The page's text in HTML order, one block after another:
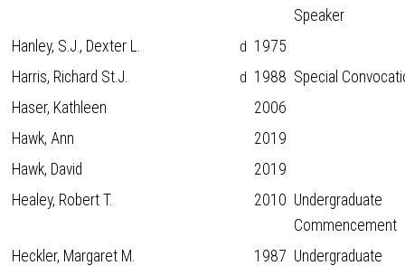
Speaker
Hanley, S.J., Dexter L.
d 1975
Harris, Richard St.J.
d 1988 Special
Haser, Kathleen
2006
Hawk, Ann
2019
Hawk, David
2019
Healey, Robert T.
2010 Undergraduate
Commencement
Heckler, Margaret M.
1987 Undergraduate